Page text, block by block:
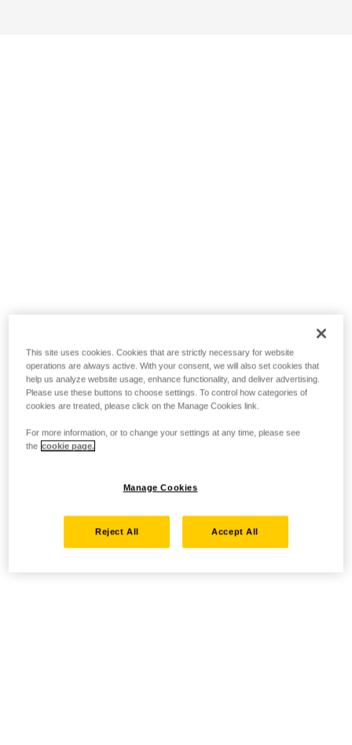
This site uses cookies. Cookies that are strictly necessary for website
operations are always active. With your consent, we will also set cookies that
help us analyze website usage, enhance functionality, and deliver advertising.
Please use these buttons to choose settings. To control how categories of
cookies are treated, please click on the Manage Cookies link.
For more information, or to change your settings at any time, please see
the cookie page.
Manage Cookies
Reject All Accept All